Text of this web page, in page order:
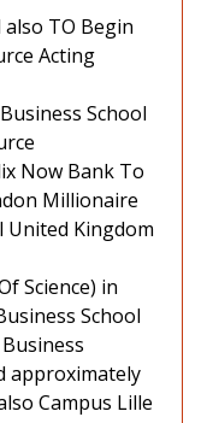
also TO Begin
Acting
School
Now Bank To
Millionaire
United Kingdom
Science) in
School
approximately
Campus Lille